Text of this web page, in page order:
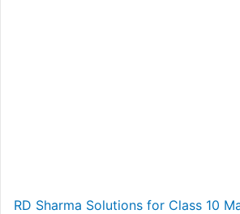
RD Sharma Solutions for Class 10